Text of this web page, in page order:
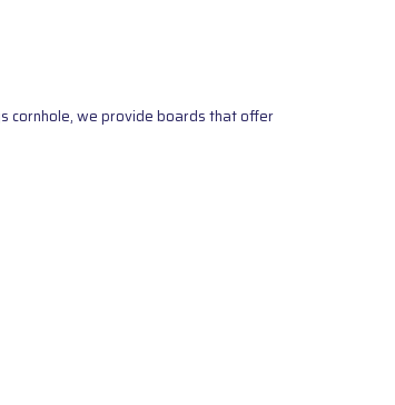
cornhole, we provide boards that offer